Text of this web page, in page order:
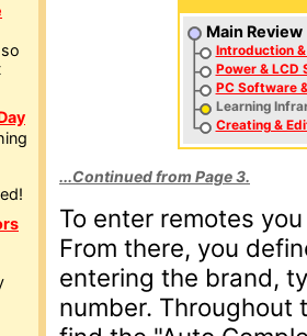
Main Review
Introduction
Power & LCD
PC Software
Learning
Creating &
...Continued from Page 3.
To enter remotes
From there, you
entering the brand,
number. Throughout